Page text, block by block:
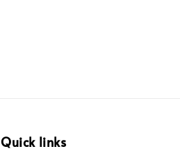
Quick links